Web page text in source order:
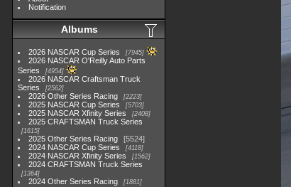
Notification
Albums
2026 NASCAR Cup Series 7945
2026 NASCAR O'Reilly Auto Parts
Series
4954
2026 NASCAR Craftsman Truck
Series
2562
2026 Other Series Racing 2223
2025 NASCAR Cup Series 5703
2025 NASCAR Xfinity Series 2408
2025 CRAFTSMAN Truck Series
1615
2025 Other Series Racing
5524
2024 NASCAR Cup Series
4118
2024 NASCAR Xfinity Series 1562
2024 CRAFTSMAN Truck Series
1364
2024 Other Series Racing 1881